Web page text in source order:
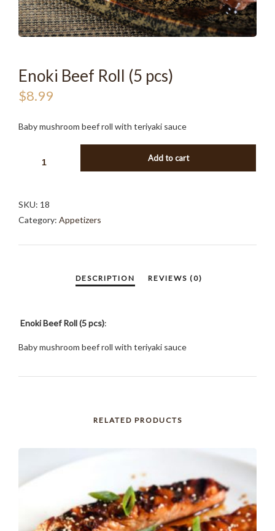
Enoki Beef Roll (5 pcs)
$8.99
Baby mushroom beef roll with teriyaki sauce
PCS)
QUANTITY
Add to cart
SKU: 18
Category: Appetizers
Enoki Beef Roll (5 pcs):
Baby mushroom beef roll with teriyaki sauce
RELATED PRODUCTS